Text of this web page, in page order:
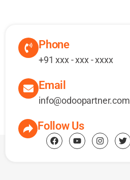
Phone
+91 xxx - xxx - xxxx
Email
info@odoopartner.com
Follow Us